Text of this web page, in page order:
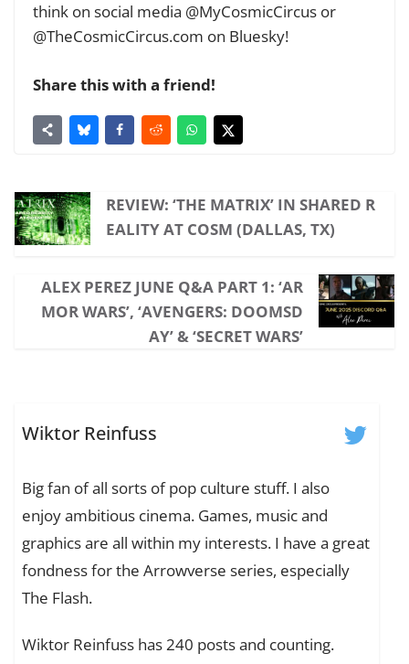
think on social media @MyCosmicCircus or
@TheCosmicCircus.com on Bluesky!
Share this with a friend!
REVIEW: ‘THE MATRIX’ IN SHARED R
EALITY AT COSM (DALLAS, TX)
ALEX PEREZ JUNE Q&A PART 1: ‘AR
MOR WARS’, ‘AVENGERS: DOOMSD
AY’ & ‘SECRET WARS’
Wiktor Reinfuss
Big fan of all sorts of pop culture stuff. I also
enjoy ambitious cinema. Games, music and
graphics are all within my interests. I have a great
fondness for the Arrowverse series, especially
The Flash.
Wiktor Reinfuss has 240 posts and counting.